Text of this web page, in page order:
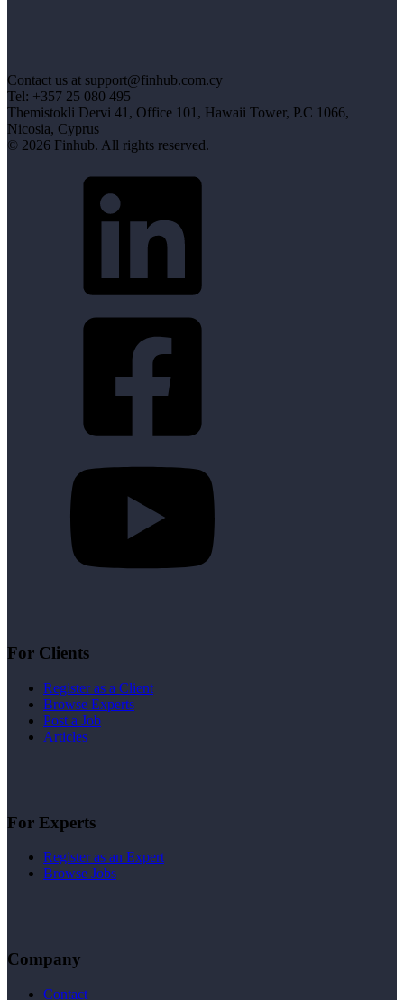
Contact us at support@finhub.com.cy
Tel: +357 25 080 495
Themistokli Dervi 41, Office 101, Hawaii Tower, P.C 1066,
Nicosia, Cyprus
© 2026 Finhub. All rights reserved.
For Clients
Register as a Client
Browse Experts
Post a Job
Articles
For Experts
Register as an Expert
Browse Jobs
Company
Contact